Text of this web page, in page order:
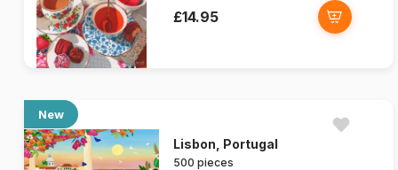
£14.95
New
Lisbon, Portugal
500 pieces